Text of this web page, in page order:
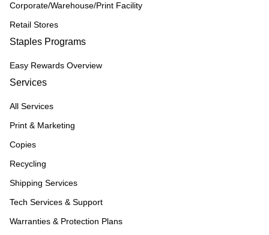
Corporate/Warehouse/Print Facility
Retail Stores
Staples Programs
Easy Rewards Overview
Services
All Services
Print & Marketing
Copies
Recycling
Shipping Services
Tech Services & Support
Warranties & Protection Plans